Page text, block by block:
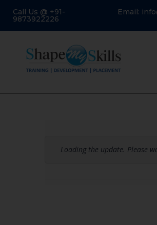
Call Us @ +91-
9873922226
Email:
Loading the update. Please